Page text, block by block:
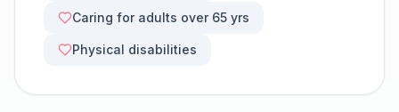
Caring for adults over 65 yrs
Physical disabilities